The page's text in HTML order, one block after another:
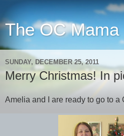
The OC Mama
SUNDAY, DECEMBER 25, 2011
Merry Christmas! In
Amelia and I are ready to go to a